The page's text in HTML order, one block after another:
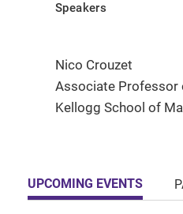
Speakers
Nico Crouzet
Associate Professor
Kellogg School of
UPCOMING EVENTS